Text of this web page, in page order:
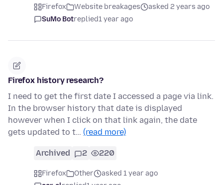
Firefox Website breakages
asked 2 years ago
SuMo Botreplied1 year ago
Firefox history research?
I need to get the first date I accessed a page via link.
In the browser history that date is displayed
however when I click on that link again, the date
gets updated to t… (read more)
Archived 2 220
Firefox Other
asked 1 year ago